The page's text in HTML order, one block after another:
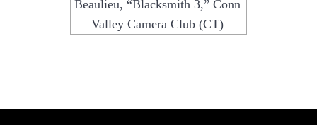
Beaulieu, “Blacksmith 3,” Conn
Valley Camera Club (CT)